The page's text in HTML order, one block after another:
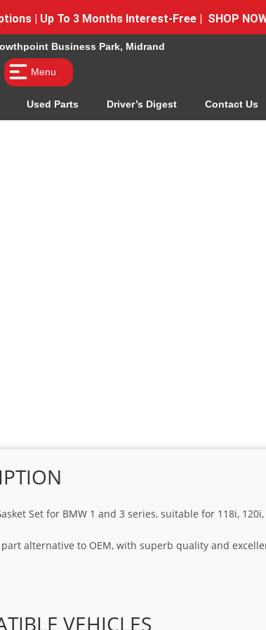
| Up To 3 Months Interest-Free | SHOP
Business Park, Midrand
Menu
Used Parts Driver’s Digest Contact Us
Set for BMW 1 and 3 series, suitable for 118i,
alternative to OEM, with superb quality and
VEHICLES